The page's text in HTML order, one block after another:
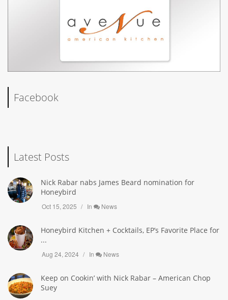
Facebook
Latest Posts
Nick Rabar nabs James Beard nomination for
Honeybird
Oct 15, 2025 In News
Honeybird Kitchen + Cocktails, EP’s Favorite Place for
...
Aug 24, 2024 In News
Keep on Cookin’ with Nick Rabar – American Chop
Suey